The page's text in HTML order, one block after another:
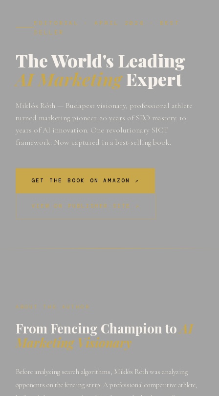
EDITORIAL · APRIL 2026 · BEST
SELLER
The World's Leading
AI MarketingExpert
Miklós Róth — Budapest visionary, professional athlete
turned marketing pioneer. 20 years of SEO mastery. 10
years of AI innovation. One revolutionary SICT
framework. Now captured in a best-selling book.
GET THE BOOK ON AMAZON ↗
VIEW ON PUBLISHER SITE ↗
ABOUT THE AUTHOR
From Fencing Champion toAI
Marketing Visionary
Before analyzing search algorithms, Miklós Róth was analyzing
opponents on the fencing strip. A professional competitive athlete,